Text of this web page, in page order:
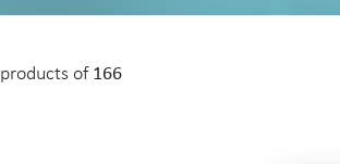
products of 166